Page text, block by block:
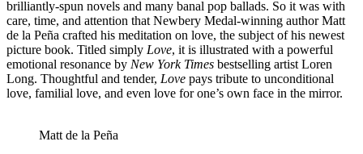
brilliantly-spun novels and many banal pop ballads. So it was with
care, time, and attention that Newbery Medal-winning author Matt
de la Peña crafted his meditation on love, the subject of his newest
picture book. Titled simply Love, it is illustrated with a powerful
emotional resonance by New York Times bestselling artist Loren
Long. Thoughtful and tender, Love pays tribute to unconditional
love, familial love, and even love for one’s own face in the mirror.
Matt de la Peña